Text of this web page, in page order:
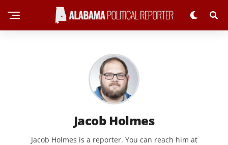
Jacob Holmes
Jacob Holmes is a reporter. You can reach him at